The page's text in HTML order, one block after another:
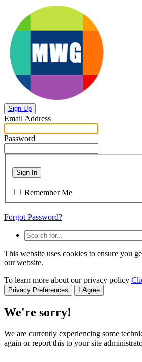
Sign Up
Email Address
Password
Sign In
Remember Me
Forgot Password?
This website uses cookies to ensure you
our website.
To learn more about our privacy policy
Privacy Preferences I Agree
We're sorry!
We are currently experiencing some
again or report this to your site